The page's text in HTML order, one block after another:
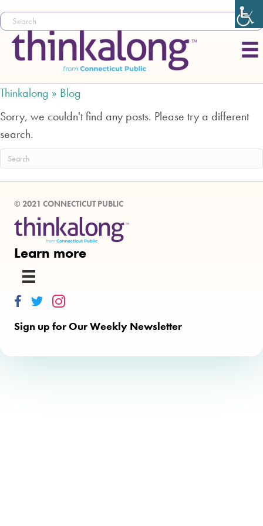
Thinkalong » Blog
Sorry, we couldn't find any posts. Please try a different
search.
© 2021 CONNECTICUT PUBLIC
Learn more
Thinkalong on Facebook
Thinkalong on Twitter
Thinkalong on Instagram
Sign up for Our Weekly Newsletter